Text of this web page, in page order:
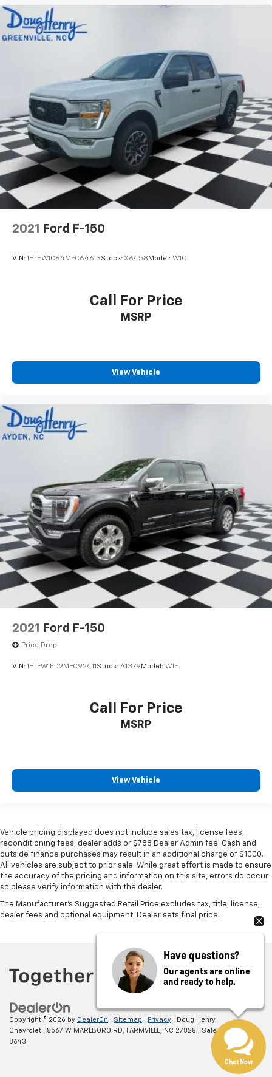
2021 Ford F-150
VIN: 1FTEW1C84MFC64613Stock: X6458 Model: W1C
Call For Price
MSRP
View Vehicle
2021 Ford F-150
Price Drop
VIN: 1FTFW1ED2MFC92411 Stock: A1379 Model: W1E
Call For Price
MSRP
View Vehicle
Vehicle pricing displayed does not include sales tax, license fees,
reconditioning fees, dealer adds or $788 Dealer Admin fee. Cash and
outside finance purchases may result in an additional charge of $1000.
All vehicles are subject to prior sale. While great effort is made to ensure
the accuracy of the pricing and information on this site, errors do occur
so please verify information with the dealer.
The Manufacturer's Suggested Retail Price excludes tax, title, license,
dealer fees and optional equipment. Dealer sets final price.
Copyright © 2026 by DealerOn Sitemap Privacy | Doug Henry
Chevrolet
8567 W MARLBORO RD, FARMVILLE, NC 27828 | Sales:
866-708-
8643
Have questions?
Our agents are online
and ready to help.
Chat Now